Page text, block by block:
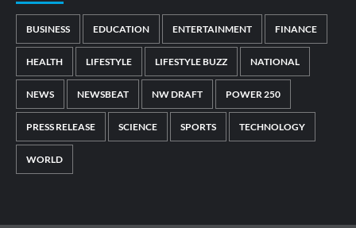
BUSINESS EDUCATION ENTERTAINMENT FINANCE
HEALTH LIFESTYLE LIFESTYLE BUZZ NATIONAL
NEWS NEWSBEAT NW DRAFT POWER 250
PRESS RELEASE SCIENCE SPORTS TECHNOLOGY
WORLD